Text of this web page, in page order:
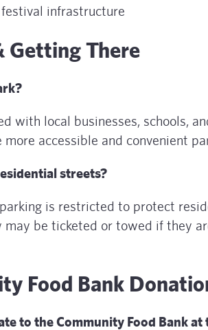
festival infrastructure
Getting There
with local businesses, schools,
accessible and convenient
streets?
is restricted to protect
may be ticketed or towed if they
Food Bank
to the Community Food Bank at